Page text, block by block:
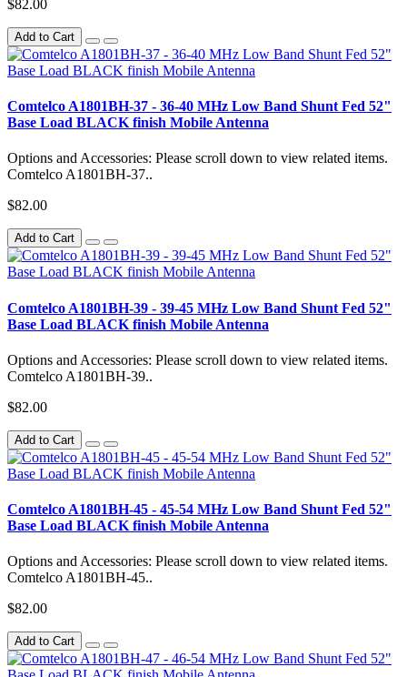
$82.00
Add to Cart
Comtelco A1801BH-37 - 36-40 MHz Low Band Shunt Fed 52"
Base Load BLACK finish Mobile Antenna
Options and Accessories: Please scroll down to view related items.
Comtelco A1801BH-37..
$82.00
Add to Cart
Comtelco A1801BH-39 - 39-45 MHz Low Band Shunt Fed 52"
Base Load BLACK finish Mobile Antenna
Options and Accessories: Please scroll down to view related items.
Comtelco A1801BH-39..
$82.00
Add to Cart
Comtelco A1801BH-45 - 45-54 MHz Low Band Shunt Fed 52"
Base Load BLACK finish Mobile Antenna
Options and Accessories: Please scroll down to view related items.
Comtelco A1801BH-45..
$82.00
Add to Cart